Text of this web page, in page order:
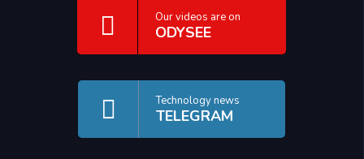
Our videos are on
ODYSEE
Technology news
TELEGRAM